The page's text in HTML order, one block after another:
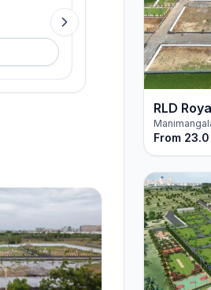
View details
RLD
From